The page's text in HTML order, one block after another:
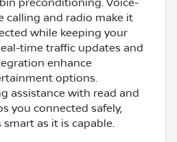
calling and radio make it
while keeping your
time traffic updates and
enhance
options.
assistance with read and
you connected safely,
as it is capable.